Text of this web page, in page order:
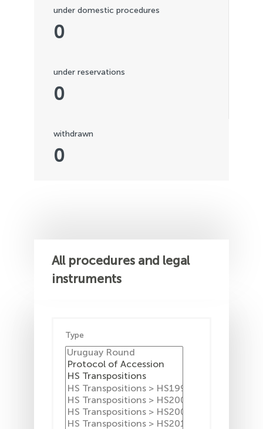
0
under domestic procedures
0
under reservations
0
withdrawn
All procedures and legal
instruments
Type